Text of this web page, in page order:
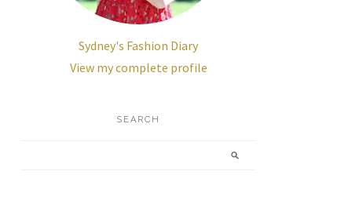
Sydney's Fashion Diary
View my complete profile
SEARCH